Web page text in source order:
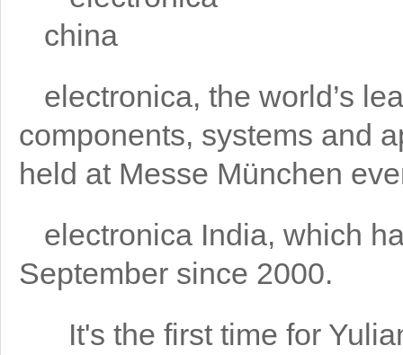
electronica, the world’s
components, systems and
held at Messe München
electronica India, which
September since 2000.
It's the first time for